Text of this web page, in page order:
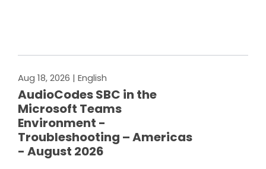
Aug 18, 2026 | English
AudioCodes SBC in the
Microsoft Teams
Environment -
Troubleshooting – Americas
- August 2026